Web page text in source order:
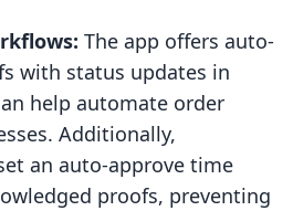
The app offers auto-
with status updates in
help automate order
Additionally,
an auto-approve time
proofs, preventing